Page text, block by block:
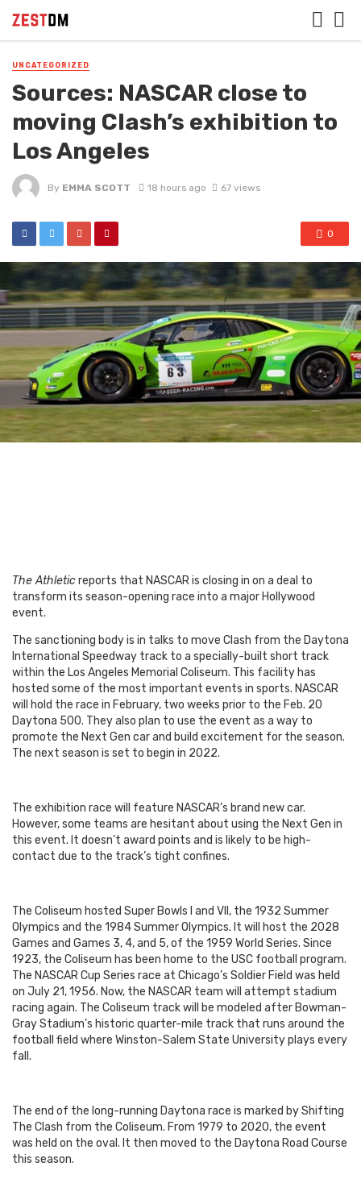
UNCATEGORIZED
Sources: NASCAR close to
moving Clash’s exhibition to
Los Angeles
By EMMA SCOTT 18 hours ago 67 views
0
The Athleticreports that NASCAR is closing in on a deal to
transform its season-opening race into a major Hollywood
event.
The sanctioning body is in talks to move Clash from the Daytona
International Speedway track to a specially-built short track
within the Los Angeles Memorial Coliseum. This facility has
hosted some of the most important events in sports. NASCAR
will hold the race in February, two weeks prior to the Feb. 20
Daytona 500. They also plan to use the event as a way to
promote the Next Gen car and build excitement for the season.
The next season is set to begin in 2022.
The exhibition race will feature NASCAR’s brand new car.
However, some teams are hesitant about using the Next Gen in
this event. It doesn’t award points and is likely to be high-
contact due to the track’s tight confines.
The Coliseum hosted Super Bowls I and VII, the 1932 Summer
Olympics and the 1984 Summer Olympics. It will host the 2028
Games and Games 3, 4, and 5, of the 1959 World Series. Since
1923, the Coliseum has been home to the USC football program.
The NASCAR Cup Series race at Chicago’s Soldier Field was held
on July 21, 1956. Now, the NASCAR team will attempt stadium
racing again. The Coliseum track will be modeled after Bowman-
Gray Stadium’s historic quarter-mile track that runs around the
football field where Winston-Salem State University plays every
fall.
The end of the long-running Daytona race is marked by Shifting
The Clash from the Coliseum. From 1979 to 2020, the event
was held on the oval. It then moved to the Daytona Road Course
this season.